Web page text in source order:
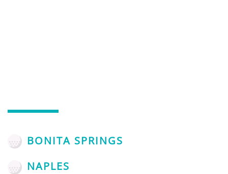
BONITA SPRINGS
NAPLES